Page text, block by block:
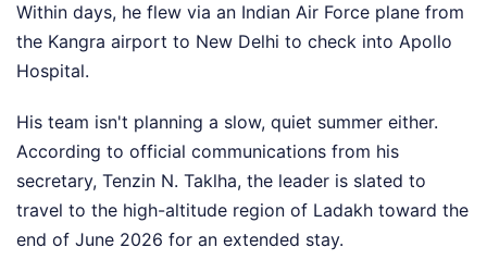
Within days, he flew via an Indian Air Force plane from
the Kangra airport to New Delhi to check into Apollo
Hospital.
His team isn't planning a slow, quiet summer either.
According to official communications from his
secretary, Tenzin N. Taklha, the leader is slated to
travel to the high-altitude region of Ladakh toward the
end of June 2026 for an extended stay.